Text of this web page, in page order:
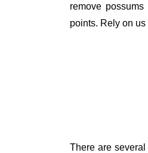
remove
points. Rely on
There are